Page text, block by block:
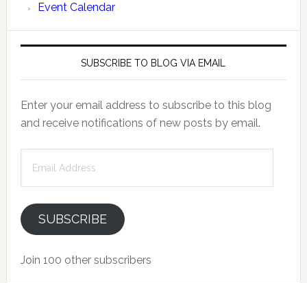
Event Calendar
SUBSCRIBE TO BLOG VIA EMAIL
Enter your email address to subscribe to this blog
and receive notifications of new posts by email.
Address
SUBSCRIBE
Join 100 other subscribers